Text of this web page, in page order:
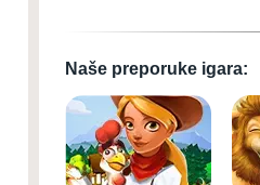
Naše preporuke igara: